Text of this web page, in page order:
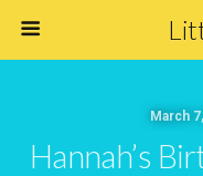
March
Hannah’s